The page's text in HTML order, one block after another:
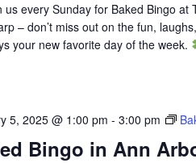
us every Sunday for Baked Bingo at
– don’t miss out on the fun,
your new favorite day of the week.
Bingo in Ann
5, 2025 @ 1:00 pm - 3:00 pm